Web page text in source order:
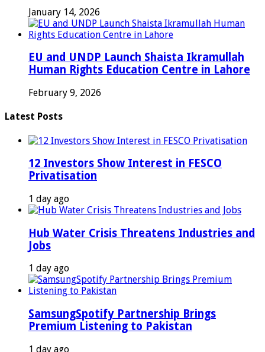
January 14, 2026
EU and UNDP Launch Shaista Ikramullah
Human Rights Education Centre in Lahore
February 9, 2026
Latest Posts
12 Investors Show Interest in FESCO
Privatisation
1 day ago
Hub Water Crisis Threatens Industries and
Jobs
1 day ago
SamsungSpotify Partnership Brings
Premium Listening to Pakistan
1 day ago